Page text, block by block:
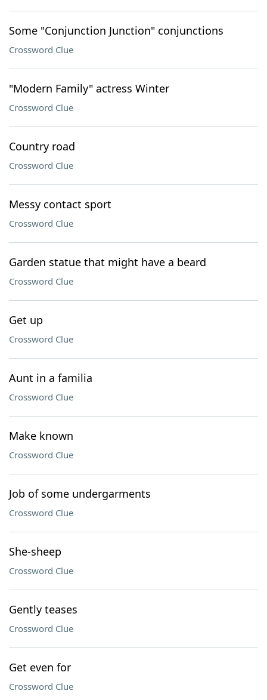
Some "Conjunction Junction" conjunctions
Crossword Clue
"Modern Family" actress Winter
Crossword Clue
Country road
Crossword Clue
Messy contact sport
Crossword Clue
Garden statue that might have a beard
Crossword Clue
Get up
Crossword Clue
Aunt in a familia
Crossword Clue
Make known
Crossword Clue
Job of some undergarments
Crossword Clue
She-sheep
Crossword Clue
Gently teases
Crossword Clue
Get even for
Crossword Clue